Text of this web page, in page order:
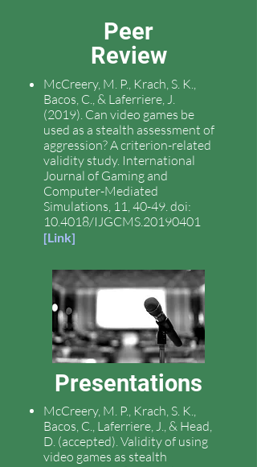
Peer
Review
McCreery, M. P., Krach, S. K.,
Bacos, C., & Laferriere, J.
(2019). Can video games be
used as a stealth assessment of
aggression? A criterion-related
validity study. International
Journal of Gaming and
Computer-Mediated
Simulations, 11, 40-49. doi:
10.4018/IJGCMS.20190401
[Link]
Presentations
McCreery, M. P., Krach, S. K.,
Bacos, C., Laferriere, J., & Head,
D. (accepted). Validity of using
video games as stealth